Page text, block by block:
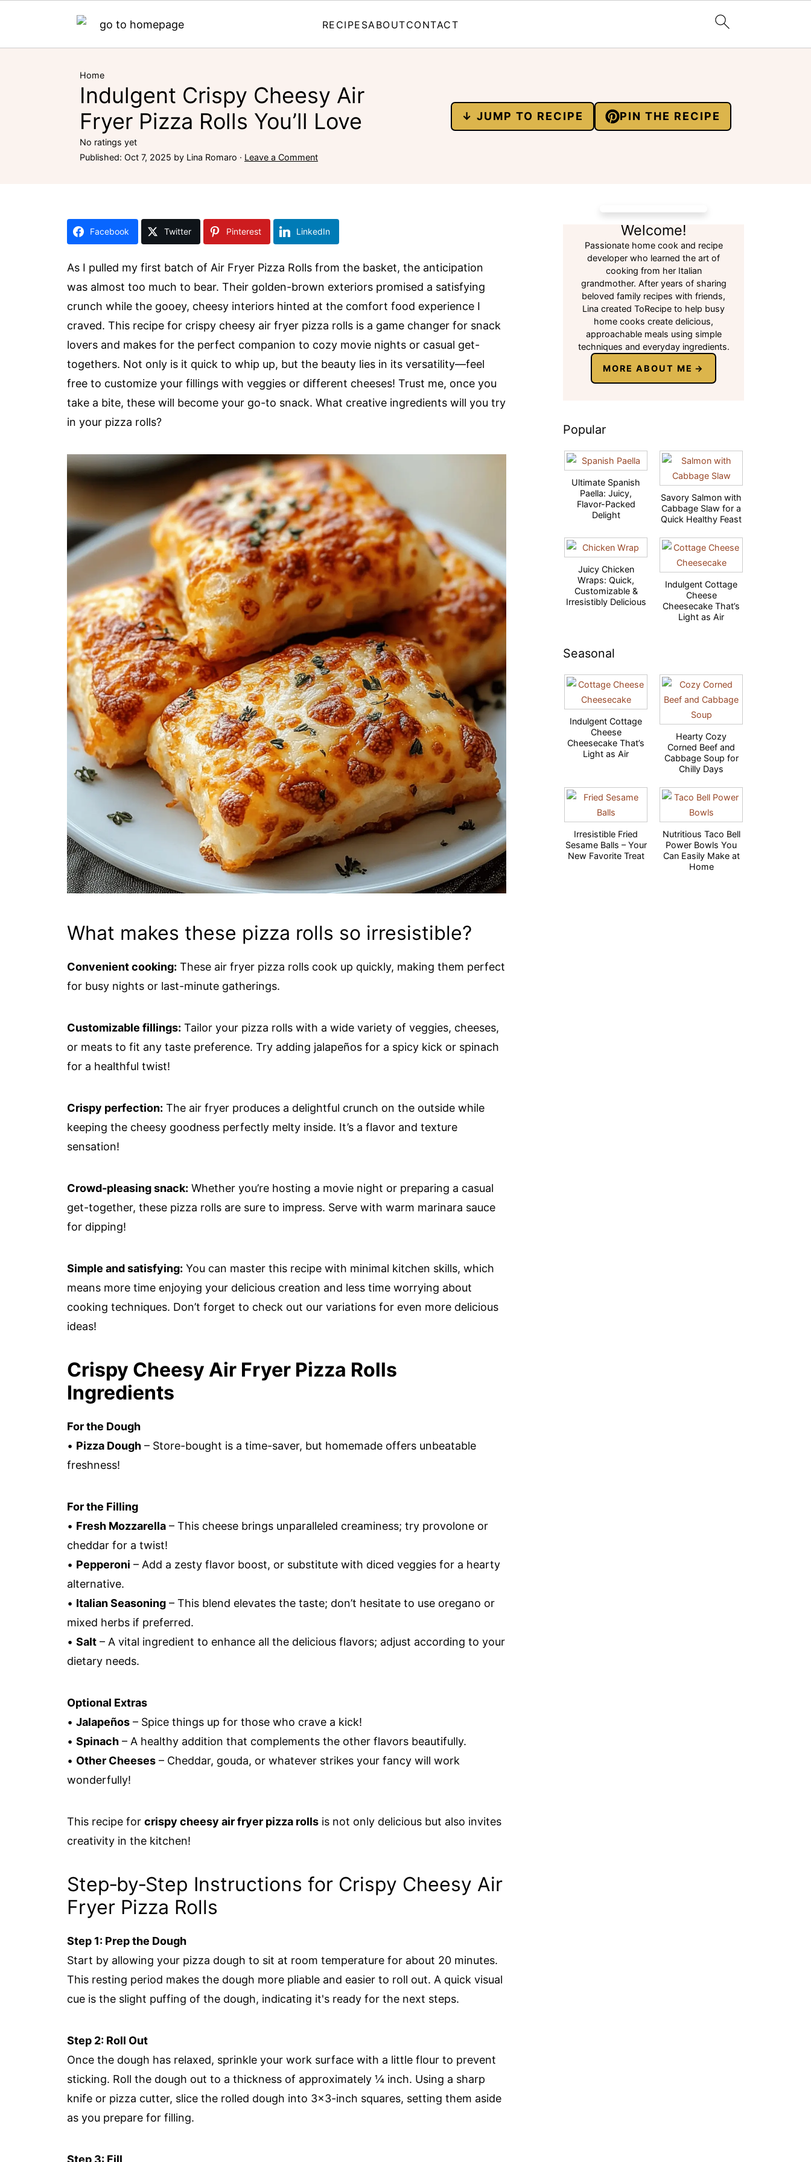
RECIPESABOUTCONTACT
Home
Indulgent Crispy Cheesy Air
Fryer Pizza Rolls You’ll Love
No ratings yet
Published: Oct 7, 2025 by Lina Romaro · Leave a Comment
↓ JUMP TO RECIPE PIN THE RECIPE
Facebook Twitter Pinterest LinkedIn
As I pulled my first batch of Air Fryer Pizza Rolls from the basket, the anticipation
was almost too much to bear. Their golden-brown exteriors promised a satisfying
crunch while the gooey, cheesy interiors hinted at the comfort food experience I
craved. This recipe for crispy cheesy air fryer pizza rolls is a game changer for snack
lovers and makes for the perfect companion to cozy movie nights or casual get-
togethers. Not only is it quick to whip up, but the beauty lies in its versatility—feel
free to customize your fillings with veggies or different cheeses! Trust me, once you
take a bite, these will become your go-to snack. What creative ingredients will you try
in your pizza rolls?
What makes these pizza rolls so irresistible?
Convenient cooking: These air fryer pizza rolls cook up quickly, making them perfect
for busy nights or last-minute gatherings.
Customizable fillings: Tailor your pizza rolls with a wide variety of veggies, cheeses,
or meats to fit any taste preference. Try adding jalapeños for a spicy kick or spinach
for a healthful twist!
Crispy perfection: The air fryer produces a delightful crunch on the outside while
keeping the cheesy goodness perfectly melty inside. It’s a flavor and texture
sensation!
Crowd-pleasing snack: Whether you’re hosting a movie night or preparing a casual
get-together, these pizza rolls are sure to impress. Serve with warm marinara sauce
for dipping!
Simple and satisfying: You can master this recipe with minimal kitchen skills, which
means more time enjoying your delicious creation and less time worrying about
cooking techniques. Don’t forget to check out our variations for even more delicious
ideas!
Crispy Cheesy Air Fryer Pizza Rolls
Ingredients
For the Dough
• Pizza Dough – Store-bought is a time-saver, but homemade offers unbeatable
freshness!
For the Filling
• Fresh Mozzarella – This cheese brings unparalleled creaminess; try provolone or
cheddar for a twist!
• Pepperoni – Add a zesty flavor boost, or substitute with diced veggies for a hearty
alternative.
• Italian Seasoning – This blend elevates the taste; don’t hesitate to use oregano or
mixed herbs if preferred.
• Salt – A vital ingredient to enhance all the delicious flavors; adjust according to your
dietary needs.
Optional Extras
• Jalapeños – Spice things up for those who crave a kick!
• Spinach – A healthy addition that complements the other flavors beautifully.
• Other Cheeses – Cheddar, gouda, or whatever strikes your fancy will work
wonderfully!
This recipe for crispy cheesy air fryer pizza rolls is not only delicious but also invites
creativity in the kitchen!
Step‑by‑Step Instructions for Crispy Cheesy Air
Fryer Pizza Rolls
Step 1: Prep the Dough
Start by allowing your pizza dough to sit at room temperature for about 20 minutes.
This resting period makes the dough more pliable and easier to roll out. A quick visual
cue is the slight puffing of the dough, indicating it's ready for the next steps.
Step 2: Roll Out
Once the dough has relaxed, sprinkle your work surface with a little flour to prevent
sticking. Roll the dough out to a thickness of approximately ¼ inch. Using a sharp
knife or pizza cutter, slice the rolled dough into 3x3-inch squares, setting them aside
as you prepare for filling.
Step 3: Fill
Welcome!
Passionate home cook and recipe
developer who learned the art of
cooking from her Italian
grandmother. After years of sharing
beloved family recipes with friends,
Lina created ToRecipe to help busy
home cooks create delicious,
approachable meals using simple
techniques and everyday ingredients.
MORE ABOUT ME
Popular
Ultimate Spanish
Paella: Juicy,
Flavor-Packed
Delight
Savory Salmon with
Cabbage Slaw for a
Quick Healthy Feast
Juicy Chicken
Wraps: Quick,
Customizable &
Irresistibly Delicious
Indulgent Cottage
Cheese
Cheesecake That’s
Light as Air
Seasonal
Indulgent Cottage
Cheese
Cheesecake That’s
Light as Air
Hearty Cozy
Corned Beef and
Cabbage Soup for
Chilly Days
Irresistible Fried
Sesame Balls – Your
New Favorite Treat
Nutritious Taco Bell
Power Bowls You
Can Easily Make at
Home